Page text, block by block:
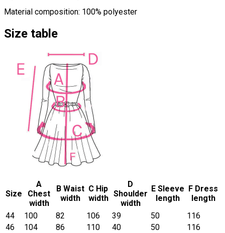
Material composition: 100% polyester
Size table
Size
A
Chest
width
B Waist
width
C Hip
width
D
Shoulder
width
E Sleeve
length
F Dress
length
44
100 82 106 39 50
116
46
104 86 110 40 50
116